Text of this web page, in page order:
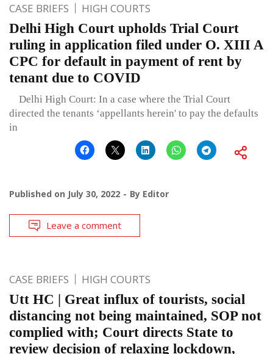
CASE BRIEFS HIGH COURTS
Delhi High Court upholds Trial Court
ruling in application filed under O. XIII A
CPC for default in payment of rent by
tenant due to COVID
Delhi High Court: In a case where the Trial Court
directed the tenants ‘appellants herein' to pay the defaults
in
Published on July 30, 2022 By Editor
Leave a comment
CASE BRIEFS HIGH COURTS
Utt HC | Great influx of tourists, social
distancing not being maintained, SOP not
complied with; Court directs State to
review decision of relaxing lockdown,